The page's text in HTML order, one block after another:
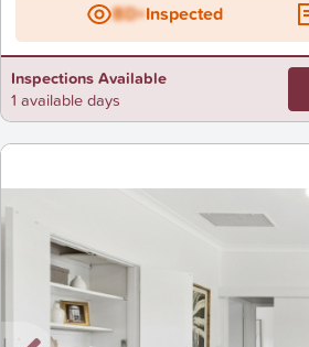
BD+Inspected
Inspections Available
1 available days